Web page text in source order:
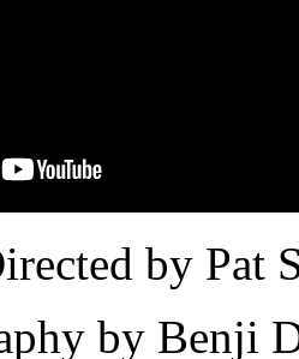
by Pat
by Benji